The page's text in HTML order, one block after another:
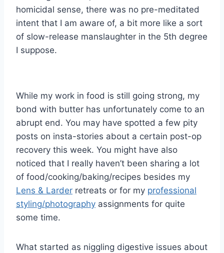
homicidal sense, there was no pre-meditated
intent that I am aware of, a bit more like a sort
of slow-release manslaughter in the 5th degree
I suppose.
While my work in food is still going strong, my
bond with butter has unfortunately come to an
abrupt end. You may have spotted a few pity
posts on insta-stories about a certain post-op
recovery this week. You might have also
noticed that I really haven’t been sharing a lot
of food/cooking/baking/recipes besides my
Lens & Larder retreats or for my professional
styling/photography assignments for quite
some time.
What started as niggling digestive issues about